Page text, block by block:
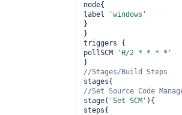
node{
label
'windows'
}
}
triggers {
pollSCM
'H/2 * * * *'
stage( 'Set SCM' ){
steps{